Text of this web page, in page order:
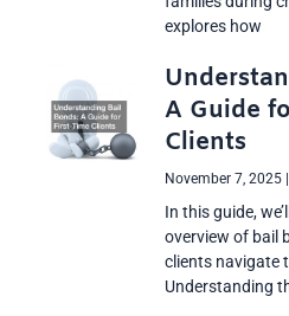
explores how
A Guide
Clients
November 7, 2025
In this guide,
overview of bail
clients navigate
Understanding